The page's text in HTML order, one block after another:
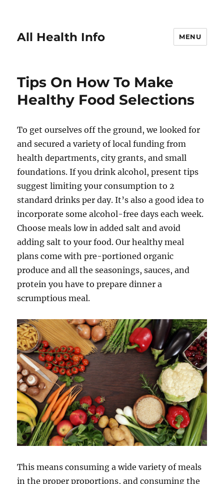
All Health Info MENU
Tips On How To Make
Healthy Food Selections
To get ourselves off the ground, we looked for
and secured a variety of local funding from
health departments, city grants, and small
foundations. If you drink alcohol, present tips
suggest limiting your consumption to 2
standard drinks per day. It’s also a good idea to
incorporate some alcohol-free days each week.
Choose meals low in added salt and avoid
adding salt to your food. Our healthy meal
plans come with pre-portioned organic
produce and all the seasonings, sauces, and
protein you have to prepare dinner a
scrumptious meal.
This means consuming a wide variety of meals
in the proper proportions, and consuming the